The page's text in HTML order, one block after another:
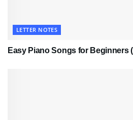
LETTER NOTES
Easy Piano Songs for Beginners